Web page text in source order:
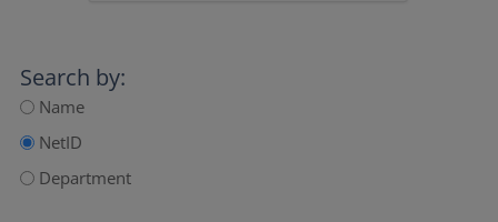
Search by:
Name
NetID
Department